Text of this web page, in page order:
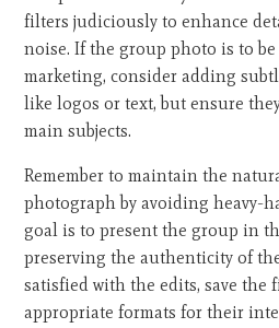
filters judiciously to enhance
noise. If the group photo is to
marketing, consider adding
like logos or text, but ensure
main subjects.
Remember to maintain the
photograph by avoiding heavy-
goal is to present the group in
preserving the authenticity of
satisfied with the edits, save the
appropriate formats for their